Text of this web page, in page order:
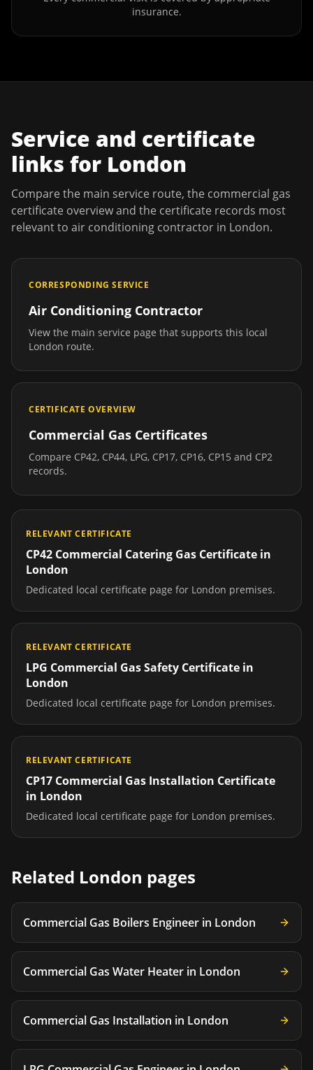
insurance.
Service and certificate
links for London
Compare the main service route, the commercial gas
certificate overview and the certificate records most
relevant to air conditioning contractor in London.
CORRESPONDING SERVICE
Air Conditioning Contractor
View the main service page that supports this local
London route.
CERTIFICATE OVERVIEW
Commercial Gas Certificates
Compare CP42, CP44, LPG, CP17, CP16, CP15 and CP2
records.
RELEVANT CERTIFICATE
CP42 Commercial Catering Gas Certificate in
London
Dedicated local certificate page for London premises.
RELEVANT CERTIFICATE
LPG Commercial Gas Safety Certificate in
London
Dedicated local certificate page for London premises.
RELEVANT CERTIFICATE
CP17 Commercial Gas Installation Certificate
in London
Dedicated local certificate page for London premises.
Related London pages
Commercial Gas Boilers Engineer in London
Commercial Gas Water Heater in London
Commercial Gas Installation in London